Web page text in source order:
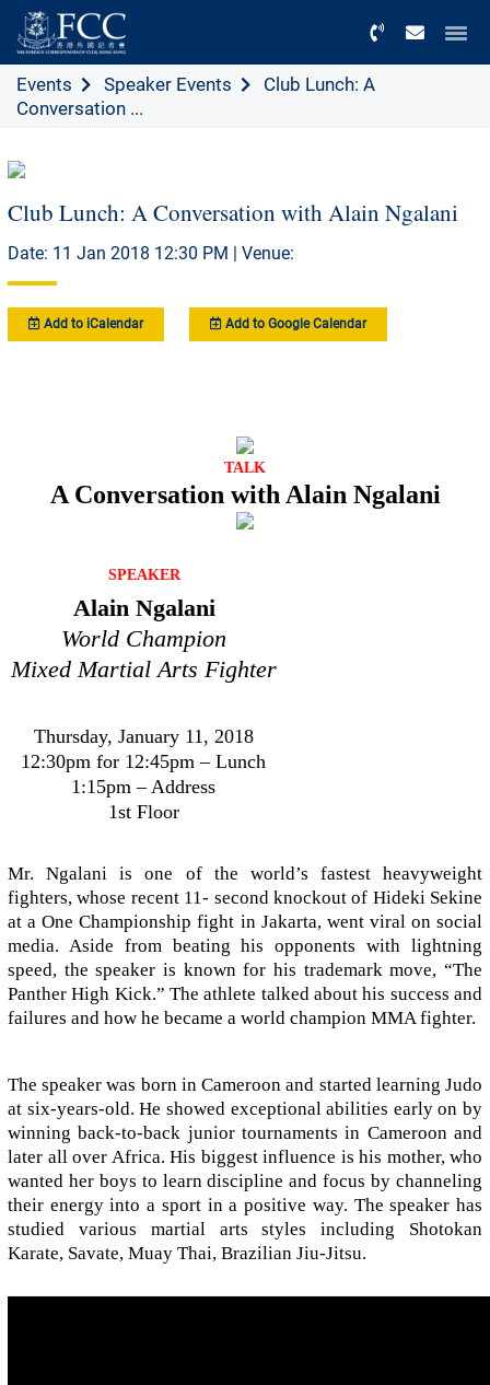
Events Speaker Events
Club Lunch: A
Conversation ...
Club Lunch: A Conversation with Alain Ngalani
Date: 11 Jan 2018 12:30 PM | Venue:
Add to iCalendar Add to Google Calendar
TALK
A Conversation with Alain Ngalani
SPEAKER
Alain Ngalani
World Champion
Mixed Martial Arts Fighter
Thursday, January 11, 2018
12:30pm for 12:45pm – Lunch
1:15pm – Address
1st Floor
Mr. Ngalani is one of the world’s fastest heavyweight
fighters, whose recent 11- second knockout of Hideki Sekine
at a One Championship fight in Jakarta, went viral on social
media. Aside from beating his opponents with lightning
speed, the speaker is known for his trademark move, “The
Panther High Kick.” The athlete talked about his success and
failures and how he became a world champion MMA fighter.
The speaker was born in Cameroon and started learning Judo
at six-years-old. He showed exceptional abilities early on by
winning back-to-back junior tournaments in Cameroon and
later all over Africa. His biggest influence is his mother, who
wanted her boys to learn discipline and focus by channeling
their energy into a sport in a positive way. The speaker has
studied various martial arts styles including Shotokan
Karate, Savate, Muay Thai, Brazilian Jiu-Jitsu.